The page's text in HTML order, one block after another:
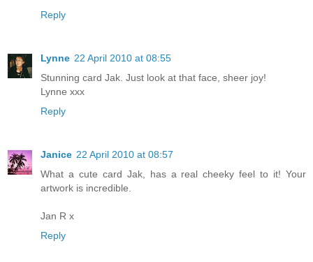
Reply
Lynne 22 April 2010 at 08:55
Stunning card Jak. Just look at that face, sheer joy!
Lynne xxx
Reply
Janice 22 April 2010 at 08:57
What a cute card Jak, has a real cheeky feel to it! Your
artwork is incredible.
Jan R x
Reply